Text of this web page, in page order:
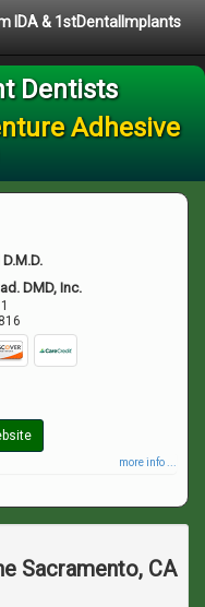
IDA & 1stDentalImplants
Dentists
Adhesive
DMD, Inc.
more info ...
Sacramento, CA